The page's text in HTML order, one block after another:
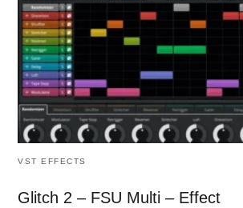
VST EFFECTS
Glitch 2 – FSU Multi – Effect